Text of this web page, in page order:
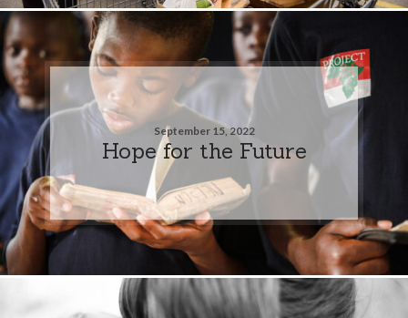
September 15, 2022
Hope for the Future